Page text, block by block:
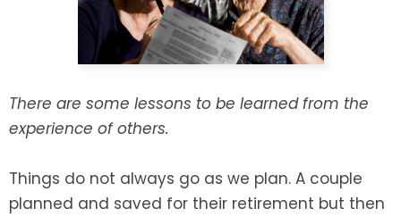
There are some lessons to be learned from the
experience of others.
Things do not always go as we plan. A couple
planned and saved for their retirement but then
ESTATE ADMINISTRATION
PROBATE ADMINISTRATION
TRUST ADMINISTRATION
GUARDIANSHIP
ASSET PROTECTION TRUSTS
GREENWICH, CT
STAMFORD, CT
ROCKLAND, NY
RIVERDALE, NY